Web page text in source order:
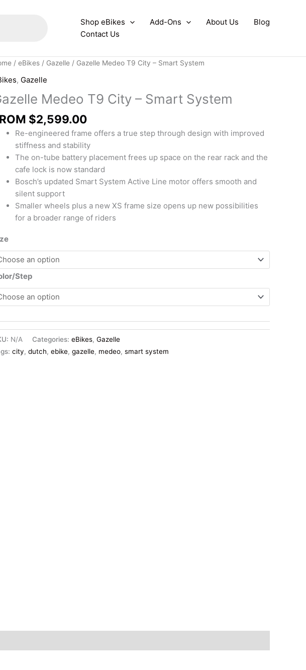
Shop eBikes Add-Ons About Us
Blog
Contact Us
/ eBikes / Gazelle / Gazelle Medeo T9 City – Smart System
, Gazelle
Medeo T9 City – Smart System
$2,599.00
Re-engineered frame offers a true step through design with improved
stiffness and stability
The on-tube battery placement frees up space on the rear rack and the
cafe lock is now standard
Bosch’s updated Smart System Active Line motor offers smooth and
silent support
Smaller wheels plus a new XS frame size opens up new possibilities
for a broader range of riders
Step
N/A Categories: eBikes, Gazelle
city, dutch, ebike, gazelle, medeo, smart system